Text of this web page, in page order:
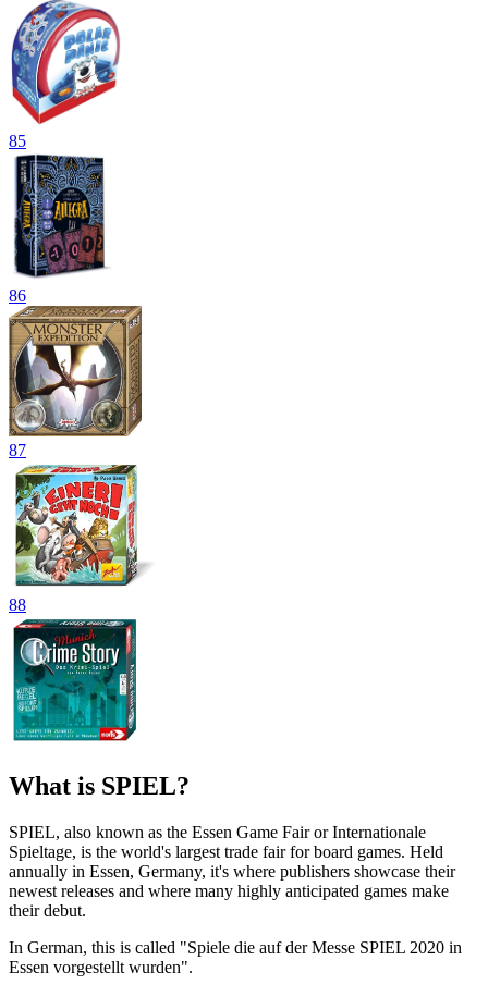
85
86
87
88
What is SPIEL?
SPIEL, also known as the Essen Game Fair or Internationale
Spieltage, is the world's largest trade fair for board games. Held
annually in Essen, Germany, it's where publishers showcase their
newest releases and where many highly anticipated games make
their debut.
In German, this is called "Spiele die auf der Messe SPIEL 2020 in
Essen vorgestellt wurden".